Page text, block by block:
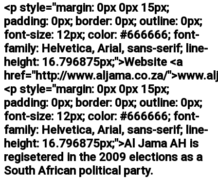
<p style="margin: 0px 0px 15px;
padding: 0px; border: 0px; outline: 0px;
font-size: 12px; color: #666666; font-
family: Helvetica, Arial, sans-serif; line-
height: 16.796875px;">Website <a
href="http://www.aljama.co.za/
<p style="margin: 0px 0px 15px;
padding: 0px; border: 0px; outline: 0px;
font-size: 12px; color: #666666; font-
family: Helvetica, Arial, sans-serif; line-
height: 16.796875px;">Al Jama AH is
regisetered in the 2009 elections as a
South African political party.